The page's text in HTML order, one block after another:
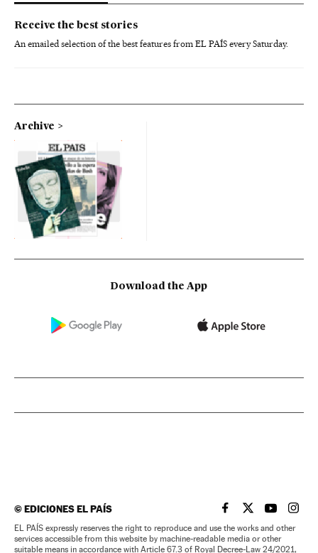
Receive the best stories
An emailed selection of the best features from EL PAÍS every Saturday.
Archive
Download the App
©EDICIONES EL PAÍS EL PAÍS IN ENGLISH
EL PAÍS INEL PAÍS IN
EL
EL PAÍS expressly reserves the right to reproduce and use the works and other
services accessible from this website by machine-readable media or other
suitable means in accordance with Article 67.3 of Royal Decree-Law 24/2021,